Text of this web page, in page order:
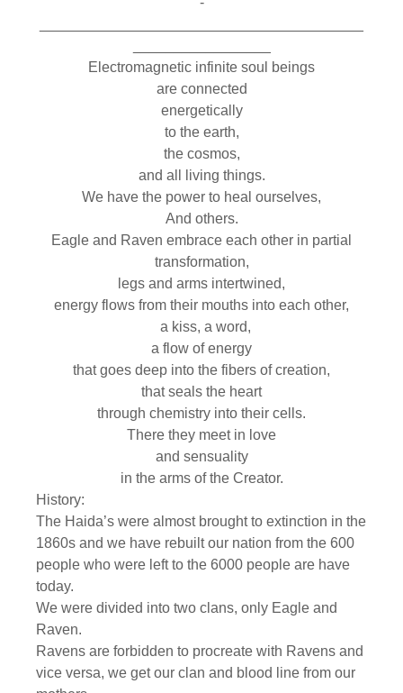
Electromagnetic infinite soul beings
are connected
energetically
to the earth,
the cosmos,
and all living things.
We have the power to heal ourselves,
And others.
Eagle and Raven embrace each other in partial
transformation,
legs and arms intertwined,
energy flows from their mouths into each other,
a kiss, a word,
a flow of energy
that goes deep into the fibers of creation,
that seals the heart
through chemistry into their cells.
There they meet in love
and sensuality
in the arms of the Creator.
History:
The Haida’s were almost brought to extinction in the
1860s and we have rebuilt our nation from the 600
people who were left to the 6000 people are have
today.
We were divided into two clans, only Eagle and
Raven.
Ravens are forbidden to procreate with Ravens and
vice versa, we get our clan and blood line from our